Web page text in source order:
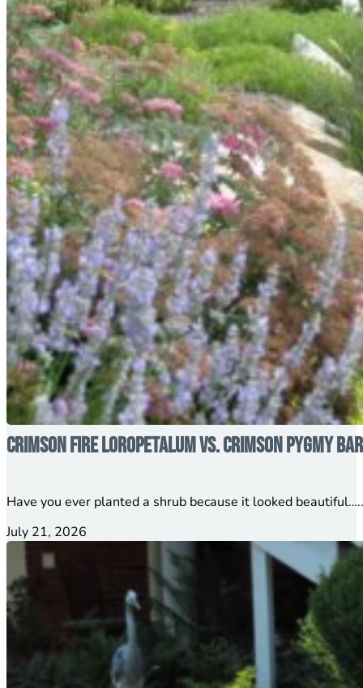
Crimson Fire Loropetalum vs. Crimson Pygmy
Have you ever planted a shrub because it looked
July 21, 2026